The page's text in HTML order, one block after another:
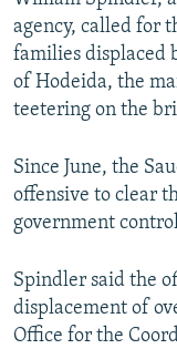
agency, called for
families displaced
of Hodeida, the
teetering on the
Since June, the
offensive to clear
government
Spindler said the
displacement of
Office for the